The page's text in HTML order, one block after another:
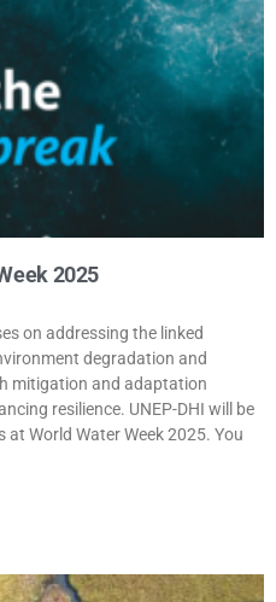
2025
on addressing the linked
degradation and
mitigation and adaptation
resilience. UNEP-DHI will be
World Water Week 2025. You